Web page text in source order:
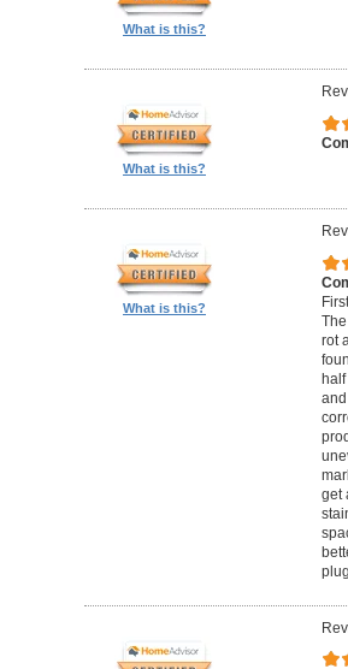
What is this?
What is this?
What is this?
rot
get